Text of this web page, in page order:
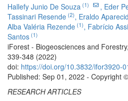
Hallefy Junio De Souza (1) , Eder
Tassinari Resende (2), Eraldo
Alba Valéria Rezende (1), Fabrício
Santos (1)
iForest - Biogeosciences and Forestry,
339-348 (2022)
doi: https://doi.org/10.3832/ifor3920-
Published: Sep 01, 2022 - Copyright
RESEARCH ARTICLES